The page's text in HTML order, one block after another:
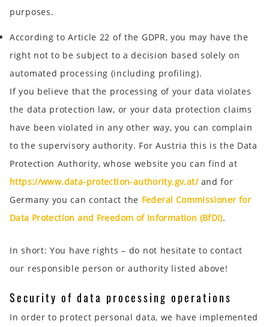
purposes.
According to Article 22 of the GDPR, you may have the
right not to be subject to a decision based solely on
automated processing (including profiling).
If you believe that the processing of your data violates
the data protection law, or your data protection claims
have been violated in any other way, you can complain
to the supervisory authority. For Austria this is the Data
Protection Authority, whose website you can find at
https://www.data-protection-authority.gv.at/and for
Germany you can contact the Federal Commissioner for
Data Protection and Freedom of Information (BfDI).
In short:You have rights – do not hesitate to contact
our responsible person or authority listed above!
Security of data processing operations
In order to protect personal data, we have implemented